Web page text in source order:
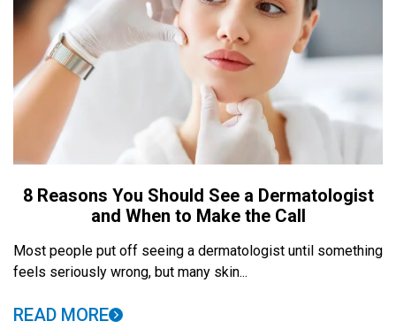
8 Reasons You Should See a Dermatologist
and When to Make the Call
Most people put off seeing a dermatologist until something
feels seriously wrong, but many skin...
READ MORE